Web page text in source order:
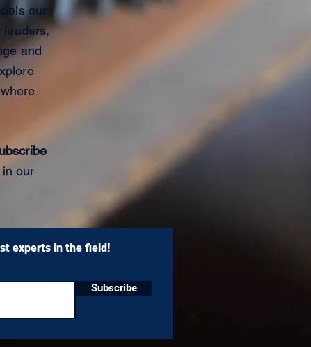
our
leaders,
and
our
experts in the field!
Subscribe